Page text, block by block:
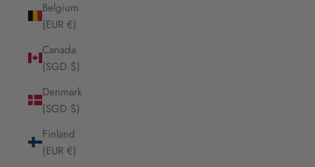
Belgium
(EUR €)
Canada
(SGD $)
Denmark
(SGD $)
Finland
(EUR €)